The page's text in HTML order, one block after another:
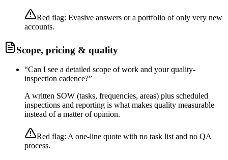
Red flag: Evasive answers or a portfolio of only very new
accounts.
Scope, pricing & quality
“Can I see a detailed scope of work and your quality-
inspection cadence?”
A written SOW (tasks, frequencies, areas) plus scheduled
inspections and reporting is what makes quality measurable
instead of a matter of opinion.
Red flag: A one-line quote with no task list and no QA
process.